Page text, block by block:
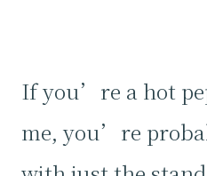
If you’re a hot
me, you’re